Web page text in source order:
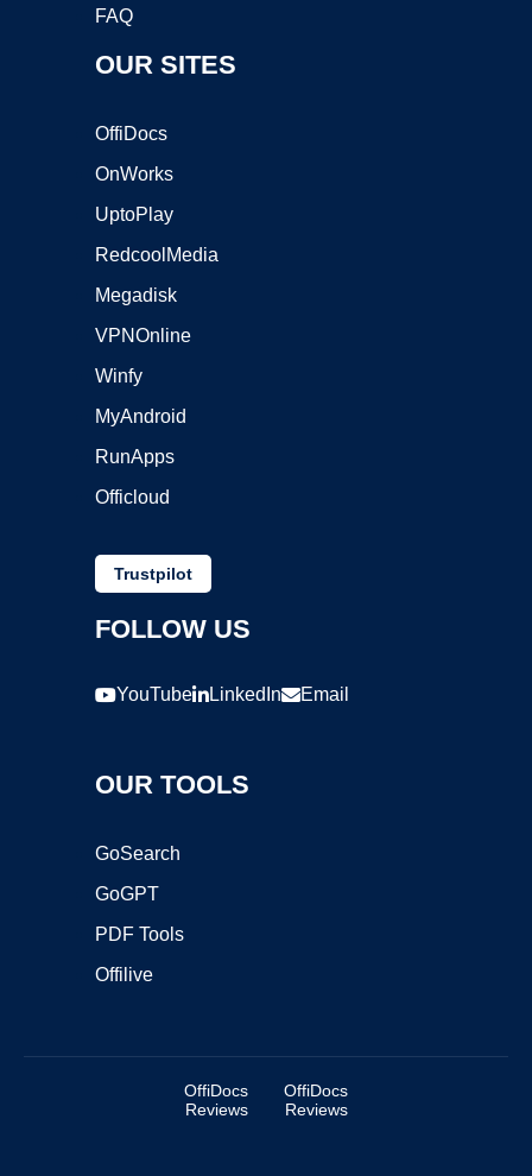
FAQ
OUR SITES
OffiDocs
OnWorks
UptoPlay
RedcoolMedia
Megadisk
VPNOnline
Winfy
MyAndroid
RunApps
Officloud
Trustpilot
FOLLOW US
YouTube LinkedIn Email
OUR TOOLS
GoSearch
GoGPT
PDF Tools
Offilive
OffiDocs
Reviews
OffiDocs
Reviews